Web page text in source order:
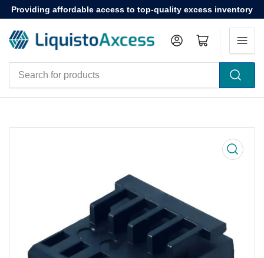
Providing affordable access to top-quality excess inventory
Log in Open mini cart
Open